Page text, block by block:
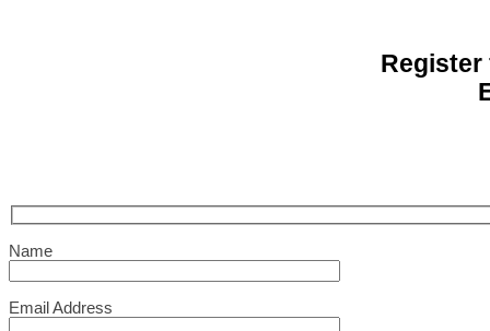
Register
Name
Email Address